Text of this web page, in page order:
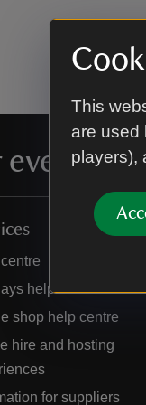
This
are used
players),
help centre
shop help centre
hire and hosting
for suppliers